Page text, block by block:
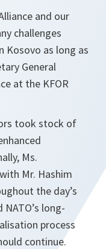
and our
challenges
Kosovo as long as
General
at the KFOR
took stock of
Ms.
Mr. Hashim
the day’s
long-
process
continue.